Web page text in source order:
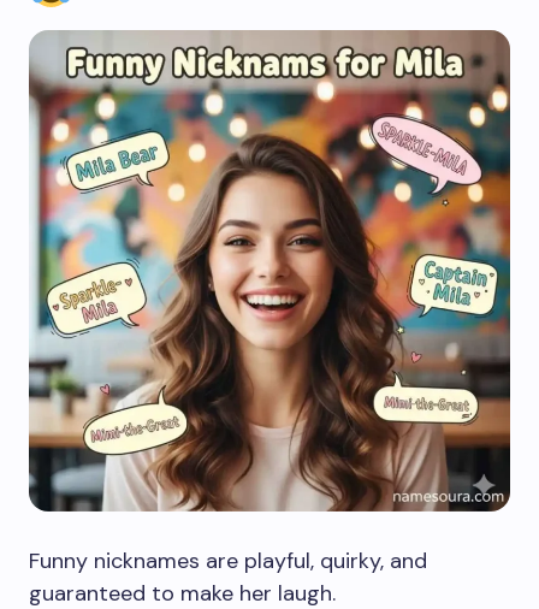
Funny nicknames are playful, quirky, and
guaranteed to make her laugh.